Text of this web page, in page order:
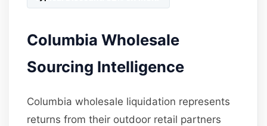
Columbia Wholesale
Sourcing Intelligence
Columbia wholesale liquidation represents
returns from their outdoor retail partners